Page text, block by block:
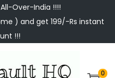
Over-India !!!!
) and get 199/-Rs instant
!!!
0